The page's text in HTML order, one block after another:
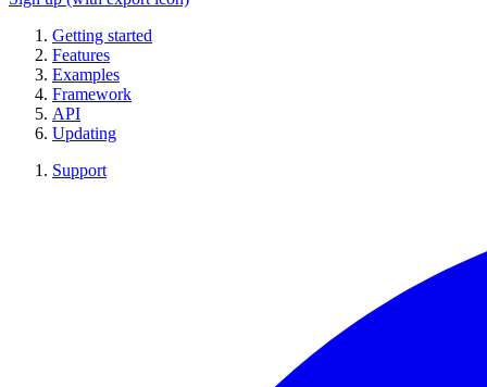
Getting started
Features
Examples
Framework
API
Updating
Support